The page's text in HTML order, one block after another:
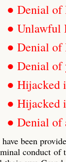
● Denial of
● Unlawful
● Denial of
● Denial of
● Hijacked
● Hijacked
● Denial of
been
conduct of